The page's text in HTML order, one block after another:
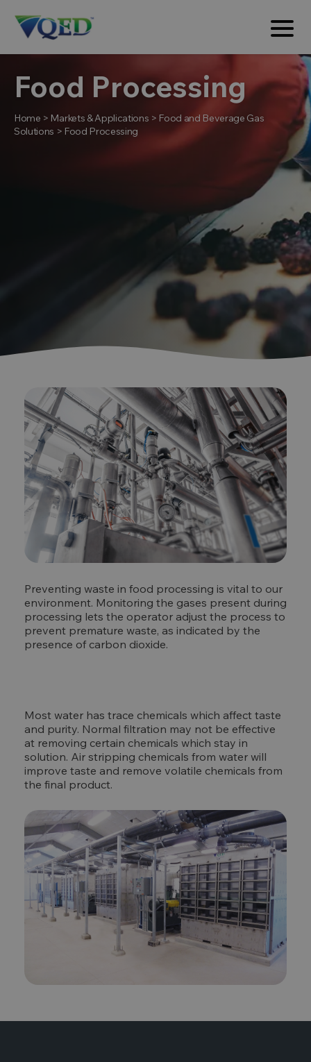
Food Processing
Home > Markets & Applications > Food and Beverage Gas
Solutions > Food Processing
Preventing waste in food processing is vital to our
environment. Monitoring the gases present during
processing lets the operator adjust the process to
prevent premature waste, as indicated by the
presence of carbon dioxide.
Most water has trace chemicals which affect taste
and purity. Normal filtration may not be effective
at removing certain chemicals which stay in
solution. Air stripping chemicals from water will
improve taste and remove volatile chemicals from
the final product.